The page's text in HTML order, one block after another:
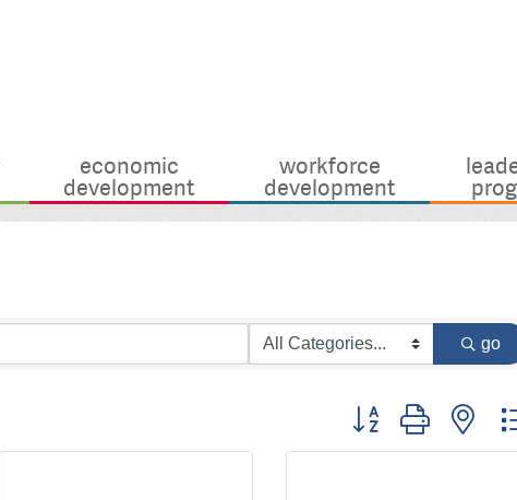
economic
development
workforce
development
go
Button group with